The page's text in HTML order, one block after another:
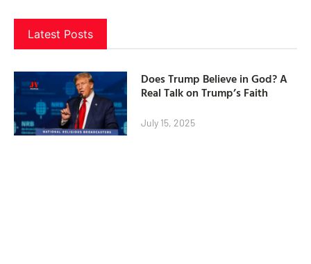
Latest Posts
Does Trump Believe in God? A
Real Talk on Trump’s Faith
July 15, 2025